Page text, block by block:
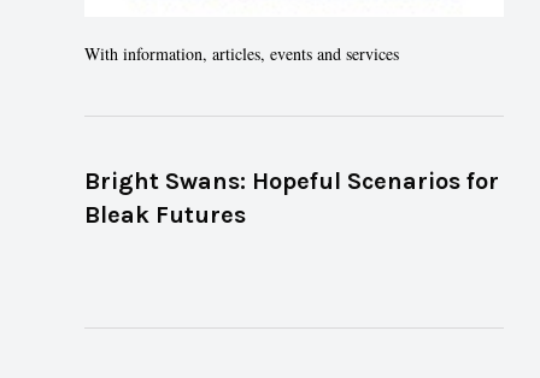
With information, articles, events and services
Bright Swans: Hopeful Scenarios for
Bleak Futures